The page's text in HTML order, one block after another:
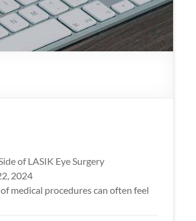
of LASIK Eye Surgery
2024
medical procedures can often feel